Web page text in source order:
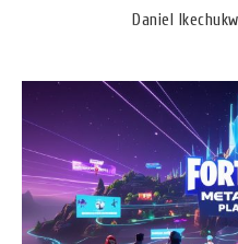
Daniel